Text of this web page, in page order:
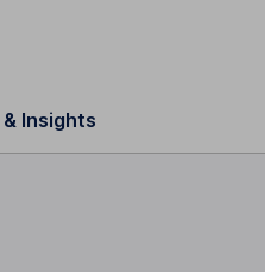
& Insights